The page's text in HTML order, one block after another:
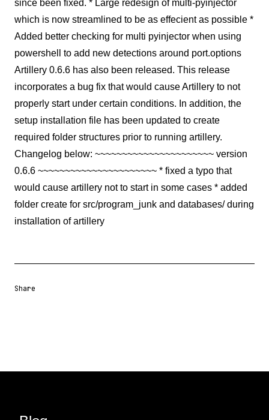
since been fixed. * Large redesign of multi-pyinjector
which is now streamlined to be as effecient as possible *
Added better checking for multi pyinjector when using
powershell to add new detections around port.options
Artillery 0.6.6 has also been released. This release
incorporates a bug fix that would cause Artillery to not
properly start under certain conditions. In addition, the
setup installation file has been updated to create
required folder structures prior to running artillery.
Changelog below: ~~~~~~~~~~~~~~~~~~~~~~ version
0.6.6 ~~~~~~~~~~~~~~~~~~~~~~ * fixed a typo that
would cause artillery not to start in some cases * added
folder create for src/program_junk and databases/ during
installation of artillery
Share